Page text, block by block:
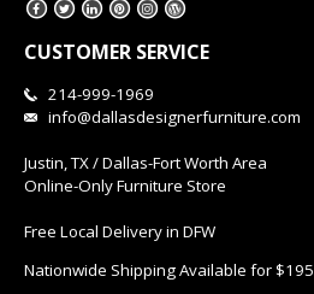
CUSTOMER SERVICE
214-999-1969
info@dallasdesignerfurniture.com
Justin, TX / Dallas-Fort Worth Area
Online-Only Furniture Store
Free Local Delivery in DFW
Nationwide Shipping Available for $195